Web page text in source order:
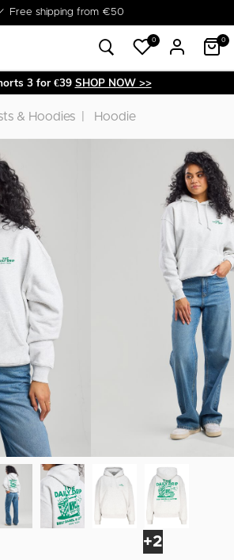
within 1-3 business days
0 0
3 for €39 SHOP NOW >>
& Hoodies Hoodie
+2